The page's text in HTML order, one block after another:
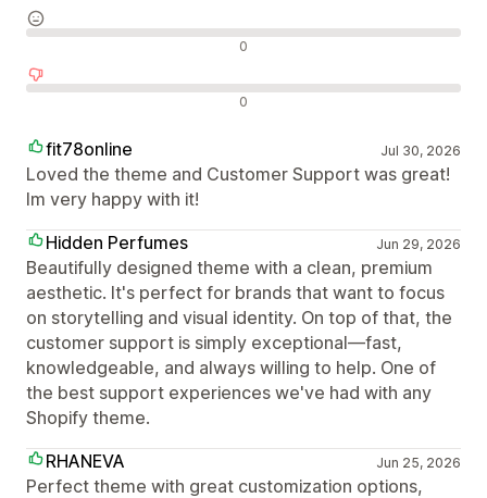
0
0
fit78online Jul 30, 2026
Loved the theme and Customer Support was great!
Im very happy with it!
Hidden Perfumes
Jun 29, 2026
Beautifully designed theme with a clean, premium
aesthetic. It's perfect for brands that want to focus
on storytelling and visual identity. On top of that, the
customer support is simply exceptional—fast,
knowledgeable, and always willing to help. One of
the best support experiences we've had with any
Shopify theme.
RHANEVA
Jun 25, 2026
Perfect theme with great customization options,